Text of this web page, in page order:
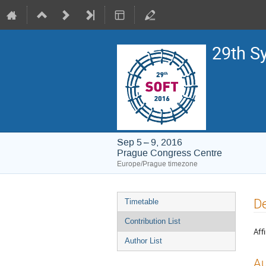
29th
Sep 5 – 9, 2016
Prague Congress Centre
Europe/Prague timezone
Event
menu
Timetable
Contribution List
Author List